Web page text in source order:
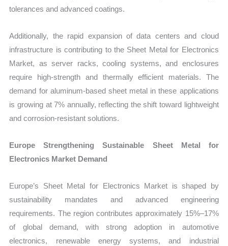
tolerances and advanced coatings.
Additionally, the rapid expansion of data centers and cloud
infrastructure is contributing to the Sheet Metal for Electronics
Market, as server racks, cooling systems, and enclosures
require high-strength and thermally efficient materials. The
demand for aluminum-based sheet metal in these applications
is growing at 7% annually, reflecting the shift toward lightweight
and corrosion-resistant solutions.
Europe Strengthening Sustainable Sheet Metal for
Electronics Market Demand
Europe’s Sheet Metal for Electronics Market is shaped by
sustainability mandates and advanced engineering
requirements. The region contributes approximately 15%–17%
of global demand, with strong adoption in automotive
electronics, renewable energy systems, and industrial